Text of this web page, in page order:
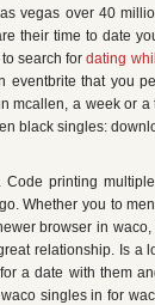
vegas over 40
their time to date
search fordating
eventbrite that you
mcallen, a week or
black singles:
printing
Whether you to
browser in
relationship. Is a
a date with them
singles in for